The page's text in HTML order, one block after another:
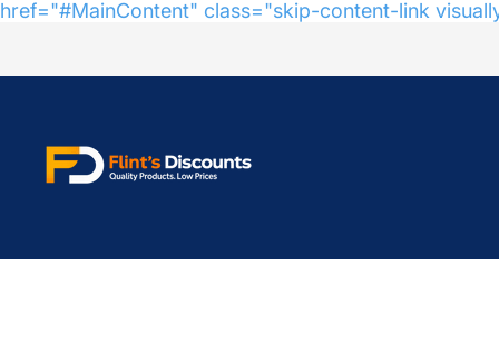
href="#MainContent" class="skip-content-link